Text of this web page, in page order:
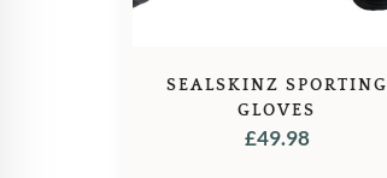
SEALSKINZ SPORTING
GLOVES
£49.98